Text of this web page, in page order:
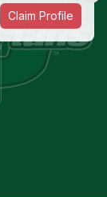
Claim Profile